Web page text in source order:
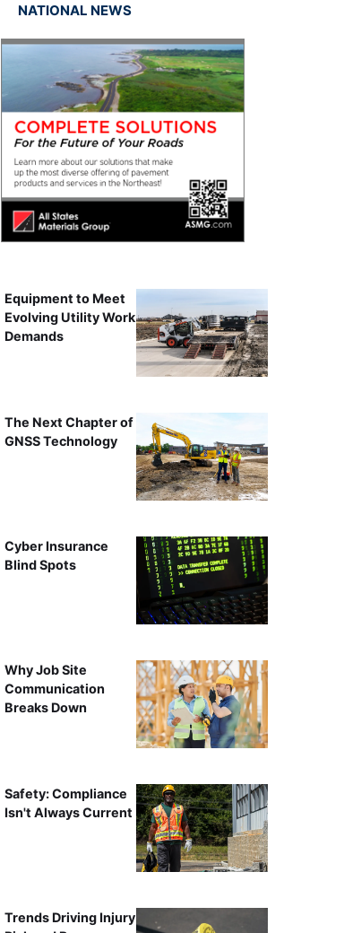
NATIONAL NEWS
Equipment to Meet
Evolving Utility Work
Demands
The Next Chapter of
GNSS Technology
Cyber Insurance
Blind Spots
Why Job Site
Communication
Breaks Down
Safety: Compliance
Isn't Always Current
Trends Driving Injury